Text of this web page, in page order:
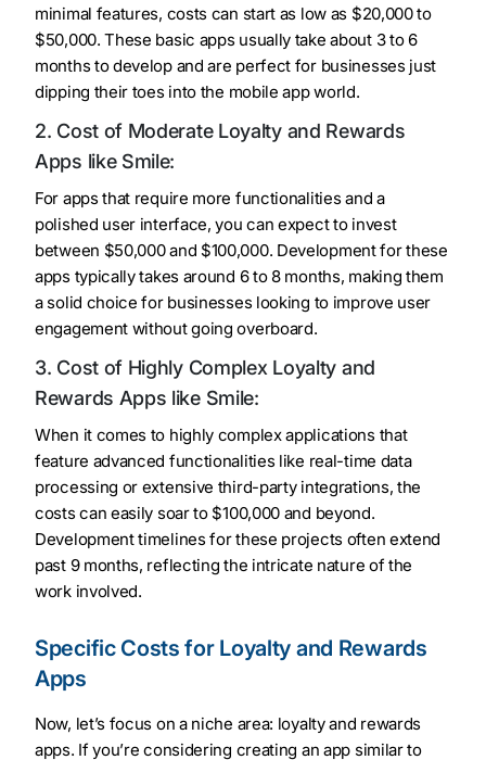
minimal features, costs can start as low as $20,000 to
$50,000. These basic apps usually take about 3 to 6
months to develop and are perfect for businesses just
dipping their toes into the mobile app world.
2. Cost of Moderate Loyalty and Rewards
Apps like Smile:
For apps that require more functionalities and a
polished user interface, you can expect to invest
between $50,000 and $100,000. Development for these
apps typically takes around 6 to 8 months, making them
a solid choice for businesses looking to improve user
engagement without going overboard.
3. Cost of Highly Complex Loyalty and
Rewards Apps like Smile:
When it comes to highly complex applications that
feature advanced functionalities like real-time data
processing or extensive third-party integrations, the
costs can easily soar to $100,000 and beyond.
Development timelines for these projects often extend
past 9 months, reflecting the intricate nature of the
work involved.
Specific Costs for Loyalty and Rewards
Apps
Now, let’s focus on a niche area: loyalty and rewards
apps. If you’re considering creating an app similar to